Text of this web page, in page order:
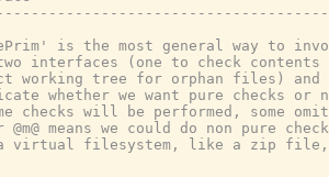
is the most general way to
interfaces (one to check contents
working tree for orphan files) and
whether we want pure checks or
checks will be performed, some
means we could do non pure
virtual filesystem, like a zip file,